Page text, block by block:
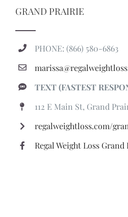
112 E Main St, Grand
regalweightloss.com/
Regal Weight Loss